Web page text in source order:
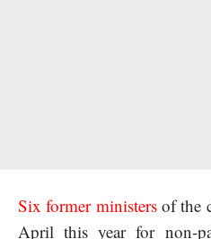
Six former ministers of the
April this year for non-